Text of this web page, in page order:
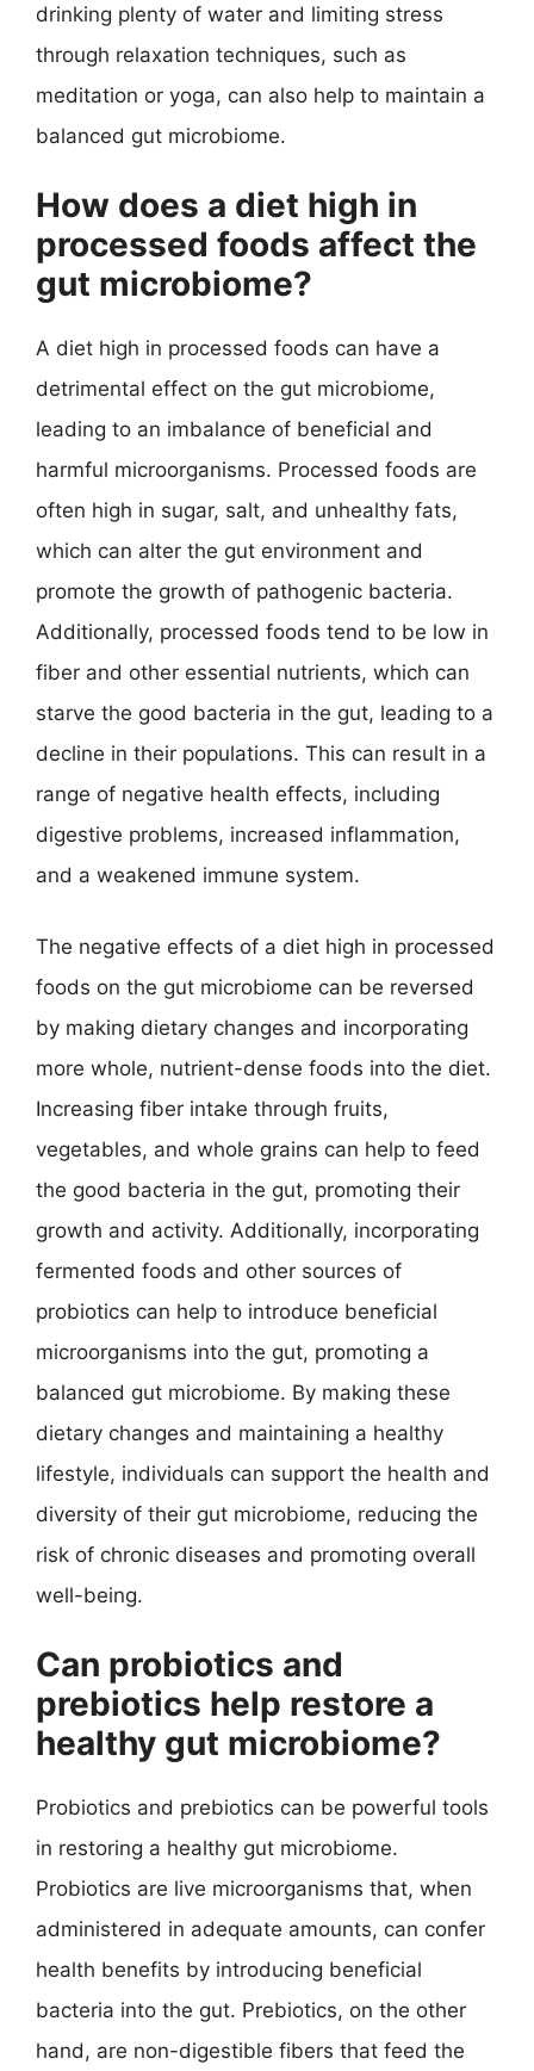
drinking plenty of water and limiting stress
through relaxation techniques, such as
meditation or yoga, can also help to maintain a
balanced gut microbiome.
How does a diet high in
processed foods affect the
gut microbiome?
A diet high in processed foods can have a
detrimental effect on the gut microbiome,
leading to an imbalance of beneficial and
harmful microorganisms. Processed foods are
often high in sugar, salt, and unhealthy fats,
which can alter the gut environment and
promote the growth of pathogenic bacteria.
Additionally, processed foods tend to be low in
fiber and other essential nutrients, which can
starve the good bacteria in the gut, leading to a
decline in their populations. This can result in a
range of negative health effects, including
digestive problems, increased inflammation,
and a weakened immune system.
The negative effects of a diet high in processed
foods on the gut microbiome can be reversed
by making dietary changes and incorporating
more whole, nutrient-dense foods into the diet.
Increasing fiber intake through fruits,
vegetables, and whole grains can help to feed
the good bacteria in the gut, promoting their
growth and activity. Additionally, incorporating
fermented foods and other sources of
probiotics can help to introduce beneficial
microorganisms into the gut, promoting a
balanced gut microbiome. By making these
dietary changes and maintaining a healthy
lifestyle, individuals can support the health and
diversity of their gut microbiome, reducing the
risk of chronic diseases and promoting overall
well-being.
Can probiotics and
prebiotics help restore a
healthy gut microbiome?
Probiotics and prebiotics can be powerful tools
in restoring a healthy gut microbiome.
Probiotics are live microorganisms that, when
administered in adequate amounts, can confer
health benefits by introducing beneficial
bacteria into the gut. Prebiotics, on the other
hand, are non-digestible fibers that feed the